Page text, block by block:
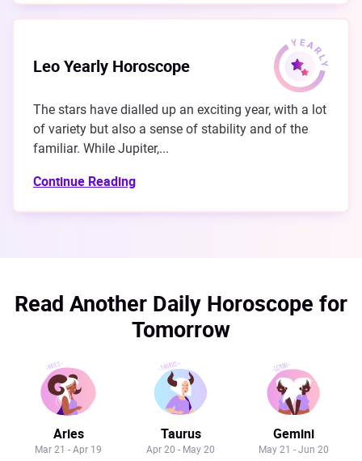
Leo Yearly Horoscope
The stars have dialled up an exciting year, with a lot
of variety but also a sense of stability and of the
familiar. While Jupiter,...
Continue Reading
Read Another Daily Horoscope for
Tomorrow
Aries
Mar 21 - Apr 19
Taurus
Apr 20 - May 20
Gemini
May 21 - Jun 20